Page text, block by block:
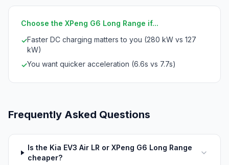
Choose the XPeng G6 Long Range if...
✓Faster DC charging matters to you (280 kW vs 127
kW)
✓You want quicker acceleration (6.6s vs 7.7s)
Frequently Asked Questions
Is the Kia EV3 Air LR or XPeng G6 Long Range
cheaper?